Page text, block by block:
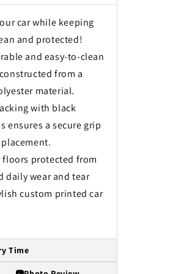
car while keeping
and protected!
and easy-to-clean
from a
material.
with black
ensures a secure grip
floors protected from
daily wear and tear
custom printed car
Time